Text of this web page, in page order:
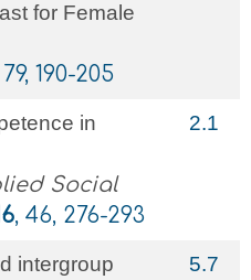
for Female
79, 190-205
in
Social
, 46, 276-293
2.1
intergroup
5.7